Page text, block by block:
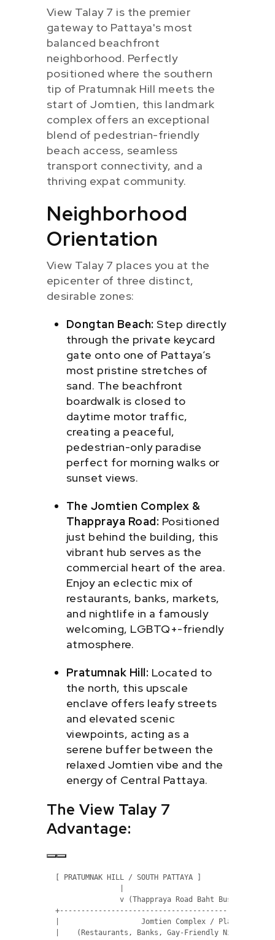
View Talay 7 is the premier
gateway to Pattaya's most
balanced beachfront
neighborhood. Perfectly
positioned where the southern
tip of Pratumnak Hill meets the
start of Jomtien, this landmark
complex offers an exceptional
blend of pedestrian-friendly
beach access, seamless
transport connectivity, and a
thriving expat community.
Neighborhood
Orientation
View Talay 7 places you at the
epicenter of three distinct,
desirable zones:
Dongtan Beach: Step directly
through the private keycard
gate onto one of Pattaya’s
most pristine stretches of
sand. The beachfront
boardwalk is closed to
daytime motor traffic,
creating a peaceful,
pedestrian-only paradise
perfect for morning walks or
sunset views.
The Jomtien Complex &
Thappraya Road: Positioned
just behind the building, this
vibrant hub serves as the
commercial heart of the area.
Enjoy an eclectic mix of
restaurants, banks, markets,
and nightlife in a famously
welcoming, LGBTQ+-friendly
atmosphere.
Pratumnak Hill: Located to
the north, this upscale
enclave offers leafy streets
and elevated scenic
viewpoints, acting as a
serene buffer between the
relaxed Jomtien vibe and the
energy of Central Pattaya.
The View Talay 7
Advantage:
  [ PRATUMNAK HILL / SOUTH PATTAYA ]
                 v (Thappraya Road Baht Bus Route)
|                   Jomtien Complex / Plaza
|    (Restaurants, Banks, Gay-Friendly Nightlife,